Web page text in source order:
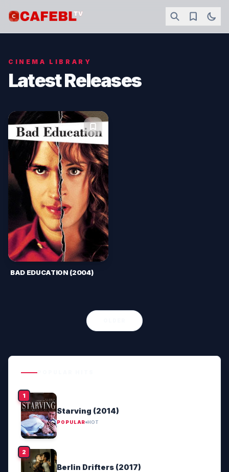
CINEMA LIBRARY
Latest Releases
BAD EDUCATION (2004)
Starving (2014)
POPULAR HOT
Berlin Drifters (2017)